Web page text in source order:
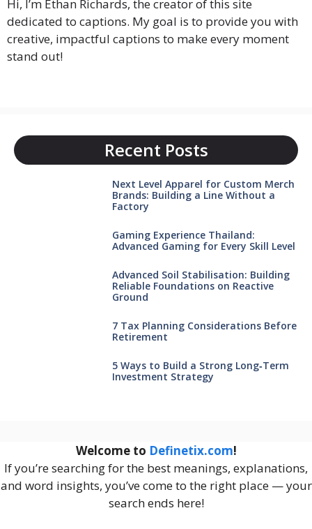
Hi, I’m Ethan Richards, the creator of this site
dedicated to captions. My goal is to provide you with
creative, impactful captions to make every moment
stand out!
Recent Posts
Next Level Apparel for Custom Merch
Brands: Building a Line Without a
Factory
Gaming Experience Thailand:
Advanced Gaming for Every Skill Level
Advanced Soil Stabilisation: Building
Reliable Foundations on Reactive
Ground
7 Tax Planning Considerations Before
Retirement
5 Ways to Build a Strong Long‑Term
Investment Strategy
Welcome to Definetix.com!
If you’re searching for the best meanings, explanations,
and word insights, you’ve come to the right place — your
search ends here!